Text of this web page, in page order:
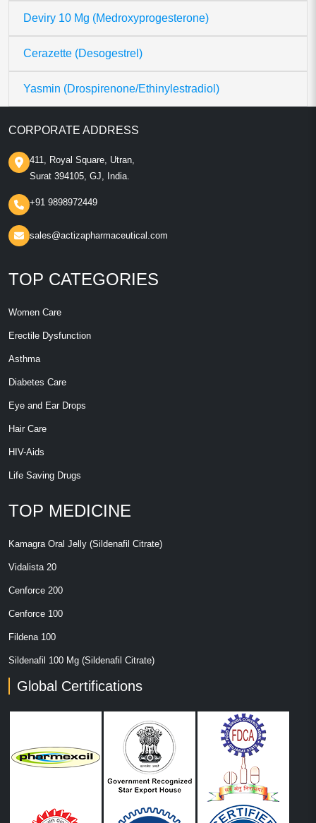
Deviry 10 Mg (Medroxyprogesterone)
Cerazette (Desogestrel)
Yasmin (Drospirenone/Ethinylestradiol)
CORPORATE ADDRESS
411, Royal Square, Utran,
Surat 394105, GJ, India.
+91 9898972449
sales@actizapharmaceutical.com
TOP CATEGORIES
Women Care
Erectile Dysfunction
Asthma
Diabetes Care
Eye and Ear Drops
Hair Care
HIV-Aids
Life Saving Drugs
TOP MEDICINE
Kamagra Oral Jelly (Sildenafil Citrate)
Vidalista 20
Cenforce 200
Cenforce 100
Fildena 100
Sildenafil 100 Mg (Sildenafil Citrate)
Global Certifications